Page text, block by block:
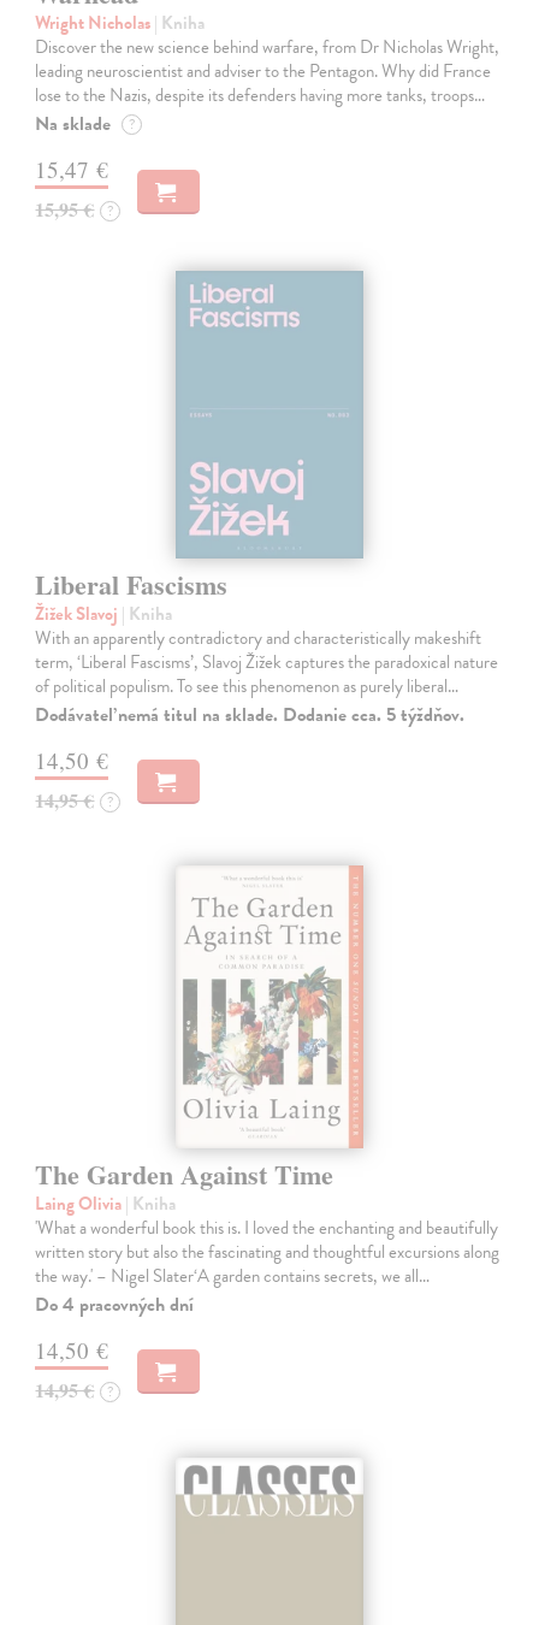
Wright Nicholas| Kniha
Discover the new science behind warfare, from Dr Nicholas Wright,
leading neuroscientist and adviser to the Pentagon. Why did France
lose to the Nazis, despite its defenders having more tanks, troops…
Na sklade ?
15,47 €
15,95 € ?
Liberal Fascisms
Žižek Slavoj | Kniha
With an apparently contradictory and characteristically makeshift
term, ‘Liberal Fascisms’, Slavoj Žižek captures the paradoxical nature
of political populism. To see this phenomenon as purely liberal…
Dodávateľ nemá titul na sklade. Dodanie cca. 5 týždňov.
14,50 €
14,95 € ?
The Garden Against Time
Laing Olivia| Kniha
'What a wonderful book this is. I loved the enchanting and beautifully
written story but also the fascinating and thoughtful excursions along
the way.' – Nigel Slater‘A garden contains secrets, we all…
Do 4 pracovných dní
14,50 €
14,95 € ?